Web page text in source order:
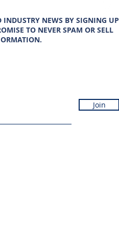
NEWS BY SIGNING UP
TO NEVER SPAM OR SELL
Join